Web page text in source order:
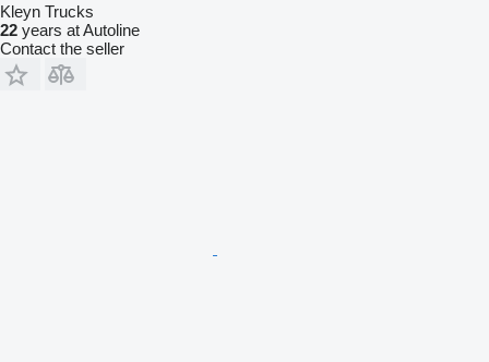
Kleyn Trucks
22 years at Autoline
Contact the seller